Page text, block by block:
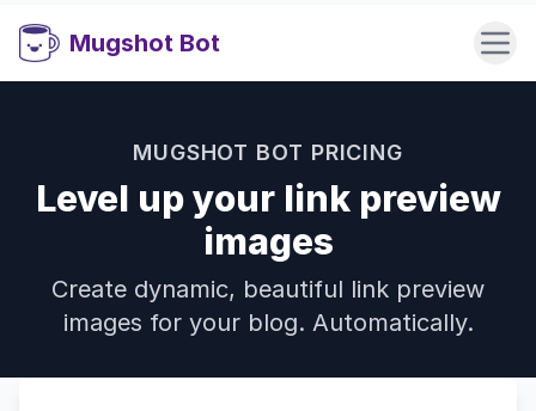
Mugshot Bot
MUGSHOT BOT PRICING
Level up your link preview
images
Create dynamic, beautiful link preview
images for your blog. Automatically.